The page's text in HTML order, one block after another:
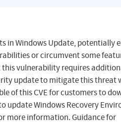
in Windows Update, potentially
or circumvent some
vulnerability requires
update to mitigate this threat
of this CVE for customers to
update Windows Recovery
more information. Guidance for